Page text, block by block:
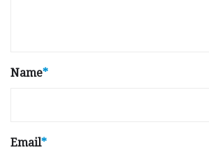
Name*
Email*